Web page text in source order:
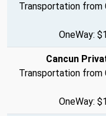
Transportation from
OneWay:
Cancun
Transportation from
OneWay: